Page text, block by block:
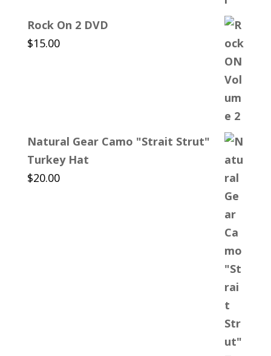
Rock On 2 DVD
$15.00
Natural Gear Camo "Strait Strut"
Turkey Hat
$20.00